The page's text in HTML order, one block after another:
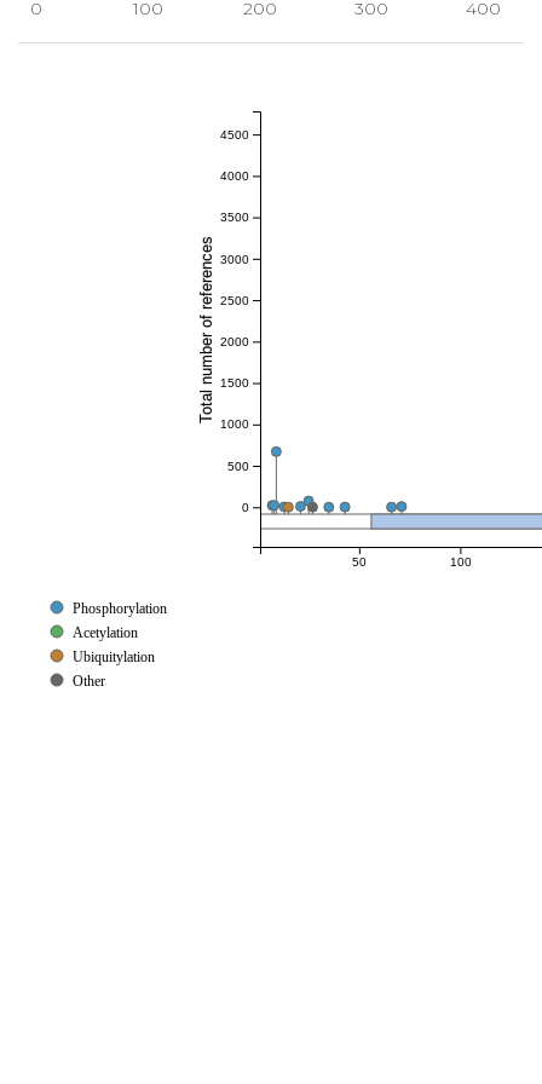
0 100 200 300 400
50 100
0
500
1000
1500
2000
2500
3000
3500
4000
4500
Total number of references
Phosphorylation
Acetylation
Ubiquitylation
Other